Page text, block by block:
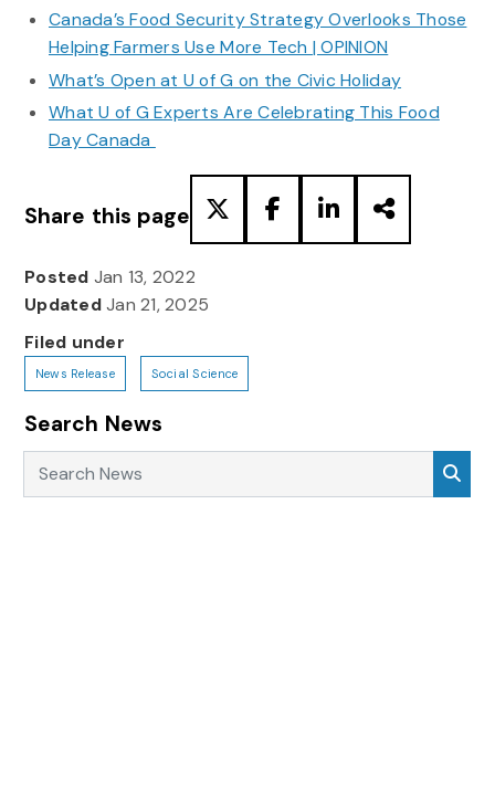
Canada’s Food Security Strategy Overlooks Those
Helping Farmers Use More Tech | OPINION
What’s Open at U of G on the Civic Holiday
What U of G Experts Are Celebrating This Food
Day Canada
Share this page
Posted Jan 13, 2022
UpdatedJan 21, 2025
Filed under
News Release Social Science
Search News
Search News